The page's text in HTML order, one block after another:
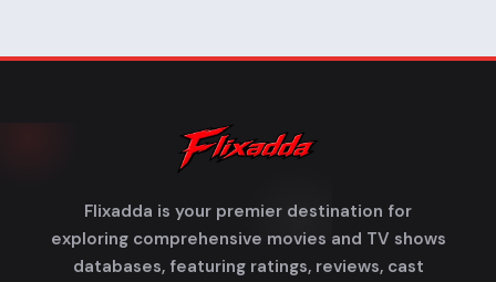
Flixadda is your premier destination for
exploring comprehensive movies and TV shows
databases, featuring ratings, reviews, cast